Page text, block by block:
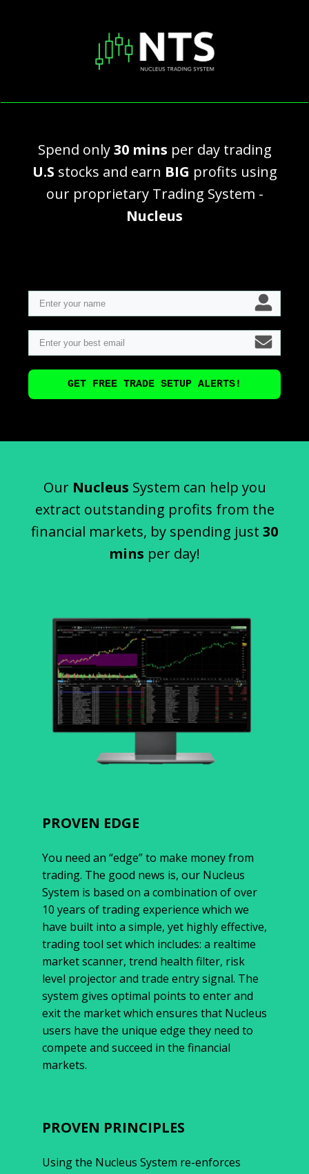
Spend only30 mins per day trading
U.S stocks and earn BIG profits using
our proprietary Trading System -
Nucleus
GET FREE TRADE SETUP ALERTS!
Our Nucleus System can help you
extract outstanding profits from the
financial markets, by spending just 30
mins per day!
PROVEN EDGE
You need an “edge” to make money from
trading. The good news is, our Nucleus
System is based on a combination of over
10 years of trading experience which we
have built into a simple, yet highly effective,
trading tool set which includes: a realtime
market scanner, trend health filter, risk
level projector and trade entry signal. The
system gives optimal points to enter and
exit the market which ensures that Nucleus
users have the unique edge they need to
compete and succeed in the financial
markets.
PROVEN PRINCIPLES
Using the Nucleus System re-enforces